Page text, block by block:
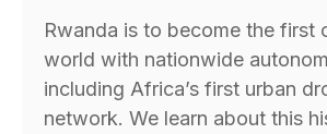
Rwanda is to become the first
world with nationwide
including Africa’s first urban
network. We learn about this